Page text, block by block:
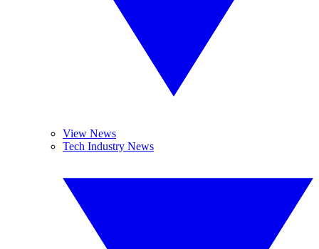
View News
Tech Industry News